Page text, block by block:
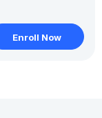
Enroll Now